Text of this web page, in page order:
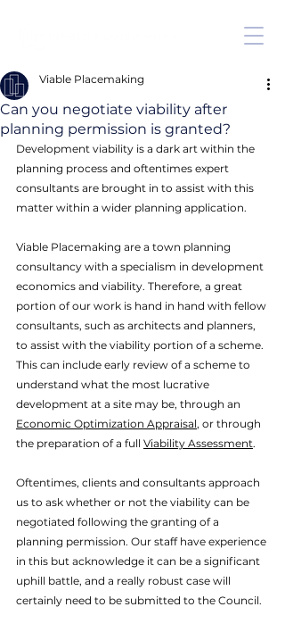
Can you negotiate viability after
planning permission is granted?
Viable Placemaking
Development viability is a dark art within the
planning process and oftentimes expert
consultants are brought in to assist with this
matter within a wider planning application.
Viable Placemaking are a town planning
consultancy with a specialism in development
economics and viability. Therefore, a great
portion of our work is hand in hand with fellow
consultants, such as architects and planners,
to assist with the viability portion of a scheme.
This can include early review of a scheme to
understand what the most lucrative
development at a site may be, through an
Economic Optimization Appraisal, or through
the preparation of a full Viability Assessment.
Oftentimes, clients and consultants approach
us to ask whether or not the viability can be
negotiated following the granting of a
planning permission. Our staff have experience
in this but acknowledge it can be a significant
uphill battle, and a really robust case will
certainly need to be submitted to the Council.